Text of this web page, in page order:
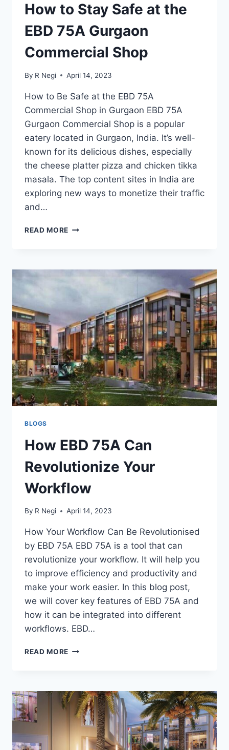
How to Stay Safe at the
EBD 75A Gurgaon
Commercial Shop
By R Negi April 14, 2023
How to Be Safe at the EBD 75A
Commercial Shop in Gurgaon EBD 75A
Gurgaon Commercial Shop is a popular
eatery located in Gurgaon, India. It’s well-
known for its delicious dishes, especially
the cheese platter pizza and chicken tikka
masala. The top content sites in India are
exploring new ways to monetize their traffic
and…
READ MORE
BLOGS
How EBD 75A Can
Revolutionize Your
Workflow
By R Negi April 14, 2023
How Your Workflow Can Be Revolutionised
by EBD 75A EBD 75A is a tool that can
revolutionize your workflow. It will help you
to improve efficiency and productivity and
make your work easier. In this blog post,
we will cover key features of EBD 75A and
how it can be integrated into different
workflows. EBD…
READ MORE